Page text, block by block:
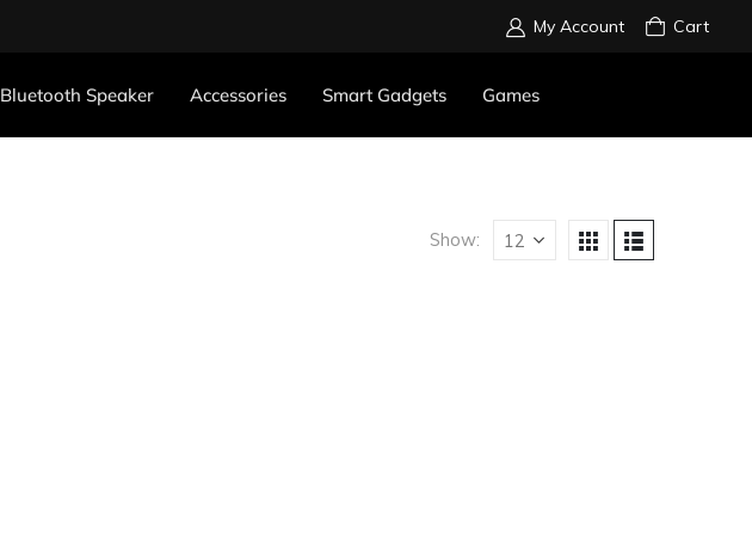
My Account Cart
Bluetooth Speaker Accessories Smart Gadgets Games
Show: